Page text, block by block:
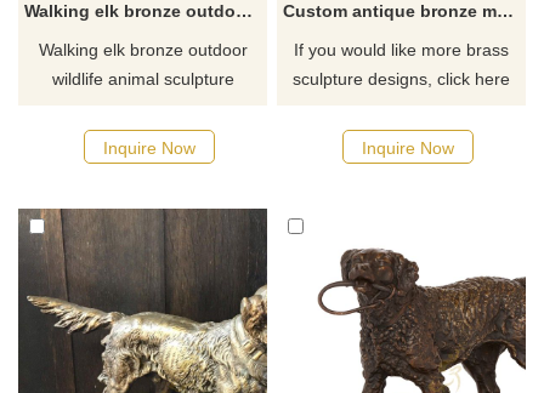
Walking elk bronze outdoor wildlife animal sculpture
Walking elk bronze outdoor
wildlife animal sculpture
Inquire Now
Custom antique bronze metal sculpture of eagle
If you would like more brass
sculpture designs, click here
Inquire Now